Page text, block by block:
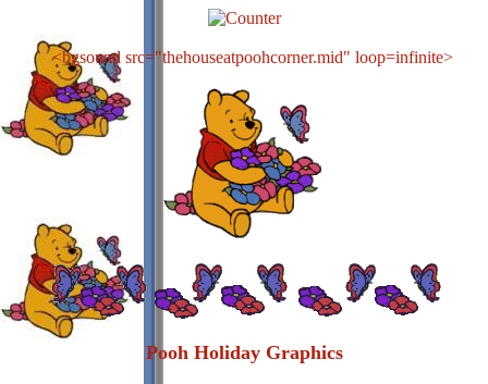
<bgsound src="thehouseatpoohcorner.mid" loop=infinite>
Pooh Holiday Graphics